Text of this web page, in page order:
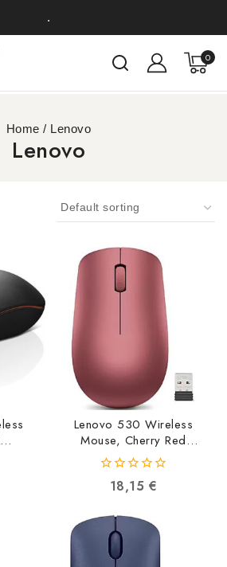
.
0
Home / Lenovo
Lenovo
Lenovo 530 Wireless
Mouse, Cherry Red
GY50Z18990
0195042086287
out
5
18,15 €